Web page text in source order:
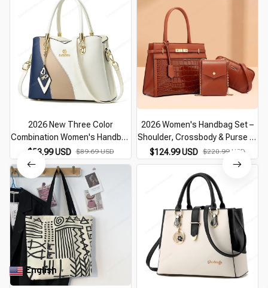
2026 New Three Color
Combination Women's Handbag
Large Capacity Soft Leather
Shoulder Bag Fashion Elegant
Women's Crossbody Bag
$53.99 USD $89.69 USD
2026 Women's Handbag Set –
Shoulder, Crossbody & Purse 3-
Piece Fashion Bag
$124.99 USD $220.99 USD
English ▼